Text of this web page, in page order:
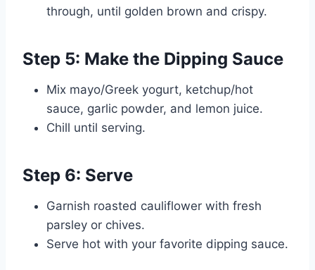
through, until golden brown and crispy.
Step 5: Make the Dipping Sauce
Mix mayo/Greek yogurt, ketchup/hot
sauce, garlic powder, and lemon juice.
Chill until serving.
Step 6: Serve
Garnish roasted cauliflower with fresh
parsley or chives.
Serve hot with your favorite dipping sauce.